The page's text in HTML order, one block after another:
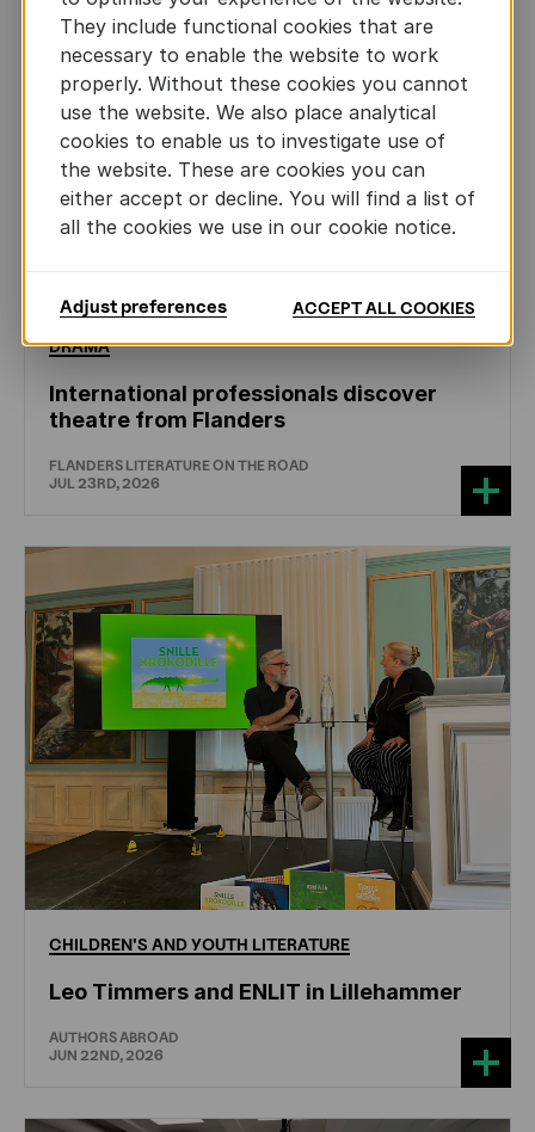
DRAMA
International professionals discover
theatre from Flanders
FLANDERS LITERATURE ON THE ROAD
JUL 23RD, 2026
CHILDREN'S ANDYOUTH LITERATURE
Leo Timmers and ENLIT in Lillehammer
AUTHORS ABROAD
JUN 22ND, 2026
They include functional cookies that are
necessary to enable the website to work
properly. Without these cookies you cannot
use the website. We also place analytical
cookies to enable us to investigate use of
the website. These are cookies you can
either accept or decline. You will find a list of
all the cookies we use in our cookie notice.
Adjust preferences ACCEPT ALL COOKIES